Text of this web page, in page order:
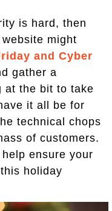
is hard, then
might
and Cyber
gather a
at the bit to take
it all be for
technical chops
of customers.
ensure your
holiday